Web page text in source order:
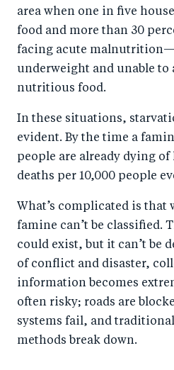
area when one in five
food and more than 30
facing acute
underweight and unable to
nutritious food.
In these situations,
evident. By the time a
people are already dying
deaths per 10,000 people
What’s complicated is that
famine can’t be classified.
could exist, but it can’t be
of conflict and disaster,
information becomes
often risky; roads are
systems fail, and
methods break down.